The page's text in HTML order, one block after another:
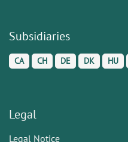
Subsidiaries
CA CH DE DK HU
Legal
Legal Notice